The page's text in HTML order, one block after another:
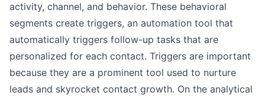
activity, channel, and behavior. These behavioral
segments create triggers, an automation tool that
automatically triggers follow-up tasks that are
personalized for each contact. Triggers are important
because they are a prominent tool used to nurture
leads and skyrocket contact growth. On the analytical